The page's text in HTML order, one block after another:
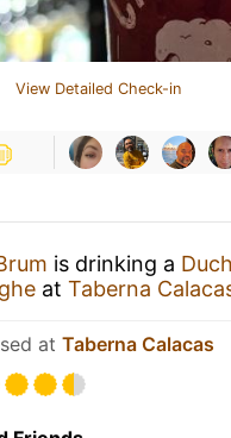
View Detailed Check-in
is drinking a
at Taberna
at Taberna Calacas